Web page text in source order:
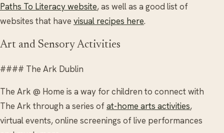
Paths To Literacy website, as well as a good list of
websites that have visual recipes here.
Art and Sensory Activities
#### The Ark Dublin
The Ark @ Home is a way for children to connect with
The Ark through a series ofat-home arts activities,
virtual events, online screenings of live performances